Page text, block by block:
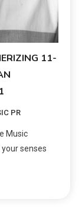
11-
PR
Music
senses